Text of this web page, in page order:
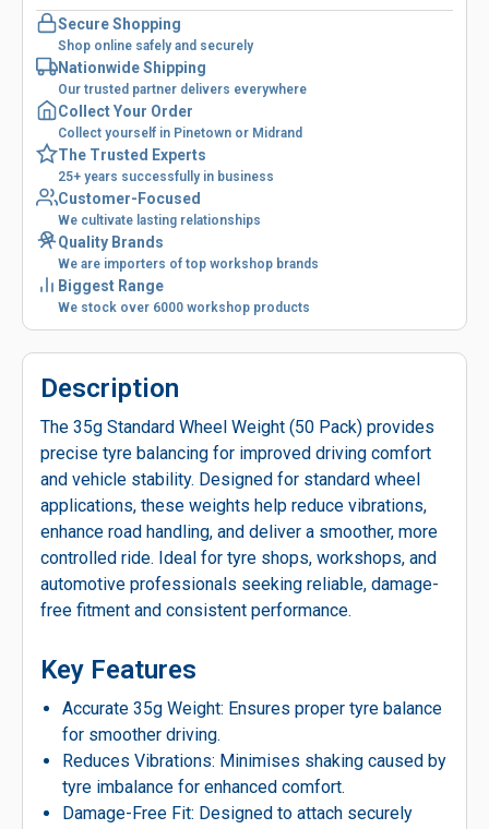
Secure Shopping
Shop online safely and securely
Nationwide Shipping
Our trusted partner delivers everywhere
Collect Your Order
Collect yourself in Pinetown or Midrand
The Trusted Experts
25+ years successfully in business
Customer-Focused
We cultivate lasting relationships
Quality Brands
We are importers of top workshop brands
Biggest Range
We stock over 6000 workshop products
Description
The 35g Standard Wheel Weight (50 Pack) provides
precise tyre balancing for improved driving comfort
and vehicle stability. Designed for standard wheel
applications, these weights help reduce vibrations,
enhance road handling, and deliver a smoother, more
controlled ride. Ideal for tyre shops, workshops, and
automotive professionals seeking reliable, damage-
free fitment and consistent performance.
Key Features
Accurate 35g Weight: Ensures proper tyre balance
for smoother driving.
Reduces Vibrations: Minimises shaking caused by
tyre imbalance for enhanced comfort.
Damage-Free Fit: Designed to attach securely